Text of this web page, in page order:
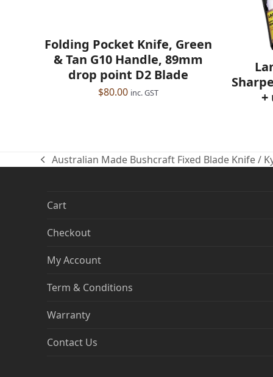
Folding Pocket Knife, Green
& Tan G10 Handle, 89mm
drop point D2 Blade
$80.00 inc. GST
+
previous
Australian Made Bushcraft Fixed Blade Knife /
Cart
Checkout
My Account
Term & Conditions
Warranty
Contact Us